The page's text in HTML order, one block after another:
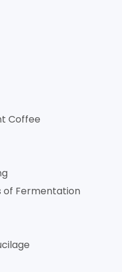
Coffee
of Fermentation